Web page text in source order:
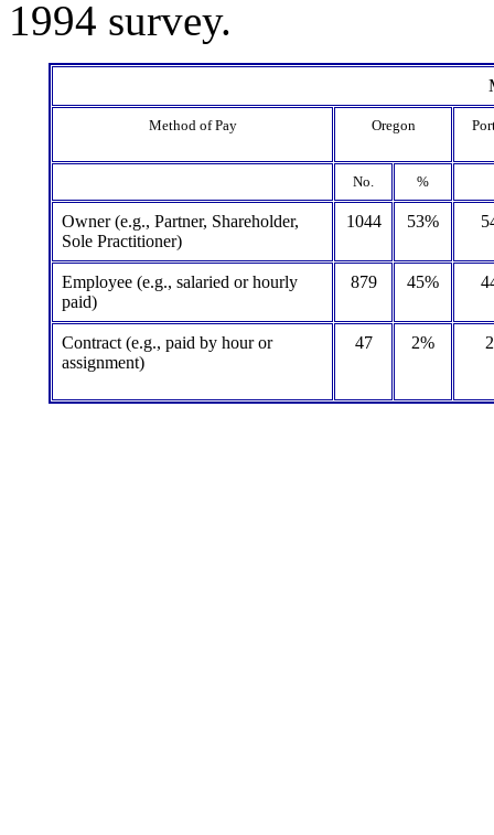
1994 survey.
Method of Pay Oregon
No. %
Owner (e.g., Partner, Shareholder,
Sole Practitioner)
1044 53%
Employee (e.g., salaried or hourly
paid)
879 45%
Contract (e.g., paid by hour or
assignment)
47 2%